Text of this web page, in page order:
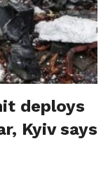
deploys
Kyiv says